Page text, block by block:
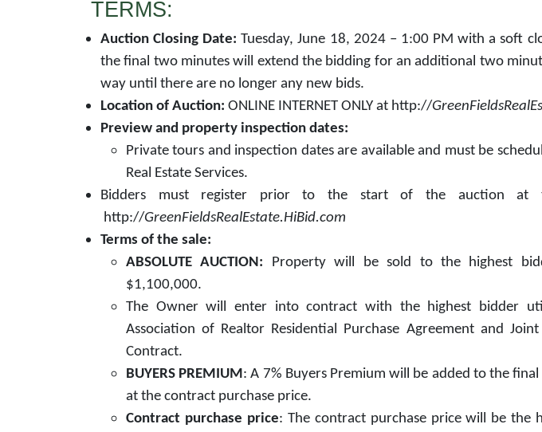
TERMS:
Auction Closing Date: Tuesday, June 18, 2024 – 1:00 PM with a soft
the final two minutes will extend the bidding for an additional two
way until there are no longer any new bids.
Location of Auction: ONLINE INTERNET ONLY at http://
Preview and property inspection dates:
Private tours and inspection dates are available and must be
Real Estate Services.
Bidders must register prior to the start of the auction at
http://GreenFieldsRealEstate.HiBid.com
Terms of the sale:
ABSOLUTE AUCTION: Property will be sold to the highest
$1,100,000.
The Owner will enter into contract with the highest bidder
Association of Realtor Residential Purchase Agreement and
Contract.
BUYERS PREMIUM: A 7% Buyers Premium will be added to the
at the contract purchase price.
Contract purchase price: The contract purchase price will be the